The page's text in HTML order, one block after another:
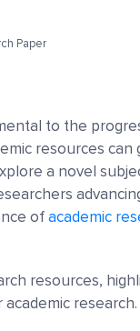
Paper
to the
resources
a novel
ofacademic
resources,
research.